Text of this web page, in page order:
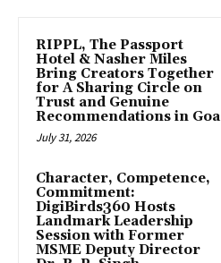
RIPPL, The Passport
Hotel & Nasher Miles
Bring Creators Together
for A Sharing Circle on
Trust and Genuine
Recommendations in Goa
July 31, 2026
Character, Competence,
Commitment:
DigiBirds360 Hosts
Landmark Leadership
Session with Former
MSME Deputy Director